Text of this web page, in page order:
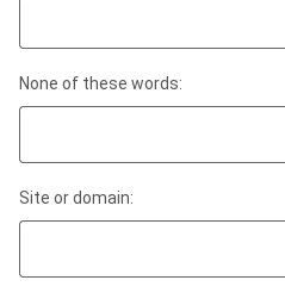
None of these words:
Site or domain: